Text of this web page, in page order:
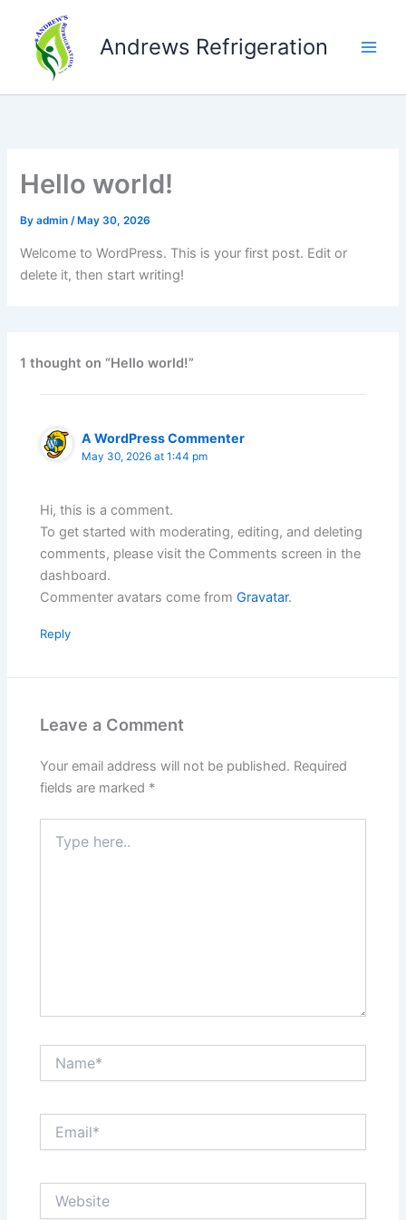
content
Andrews Refrigeration
Hello world!
Byadmin/ May 30, 2026
Welcome to WordPress. This is your first post. Edit or
delete it, then start writing!
1 thought on “Hello world!”
A WordPress Commenter
May 30, 2026 at 1:44 pm
Hi, this is a comment.
To get started with moderating, editing, and deleting
comments, please visit the Comments screen in the
dashboard.
Commenter avatars come fromGravatar.
Reply
Leave a Comment
Your email address will not be published. Required
fields are marked *
here..